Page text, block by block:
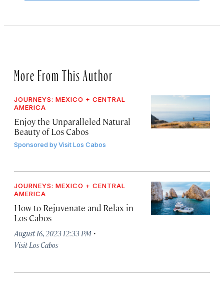
More From This Author
JOURNEYS: MEXICO + CENTRAL
AMERICA
Enjoy the Unparalleled Natural
Beauty of Los Cabos
Sponsored byVisit Los Cabos
JOURNEYS: MEXICO + CENTRAL
AMERICA
How to Rejuvenate and Relax in
Los Cabos
August 16, 2023 12:33 PM ·
Visit Los Cabos